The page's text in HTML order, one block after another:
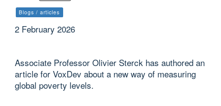
Blogs / articles
2 February 2026
Associate Professor Olivier Sterck has authored an
article for VoxDev about a new way of measuring
global poverty levels.